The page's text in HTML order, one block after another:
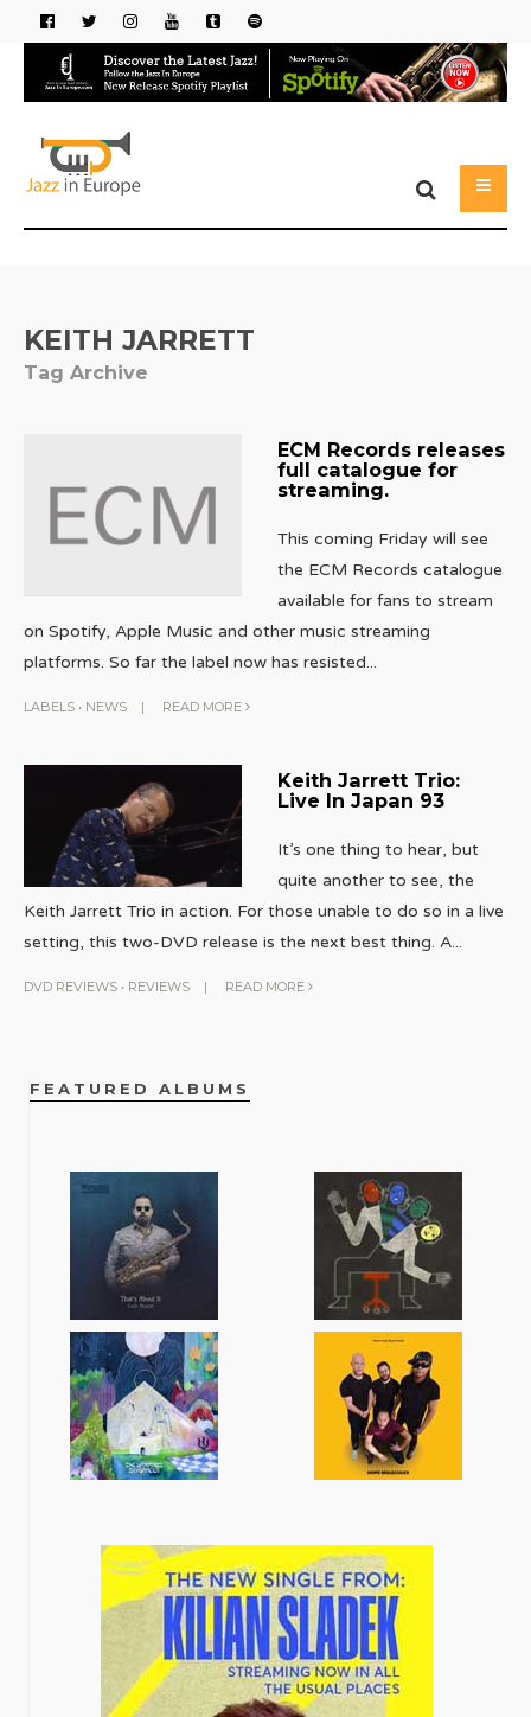
KEITH JARRETT
Tag Archive
ECM Records releases
full catalogue for
streaming.
This coming Friday will see
the ECM Records catalogue
available for fans to stream
on Spotify, Apple Music and other music streaming
platforms. So far the label now has resisted...
LABELS • NEWS | READ MORE
Keith Jarrett Trio:
Live In Japan 93
It’s one thing to hear, but
quite another to see, the
Keith Jarrett Trio in action. For those unable to do so in a live
setting, this two-DVD release is the next best thing. A...
DVD REVIEWS • REVIEWS | READ MORE
FEATURED ALBUMS